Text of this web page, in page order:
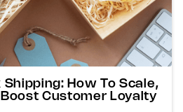
How To Scale,
Boost Customer Loyalty